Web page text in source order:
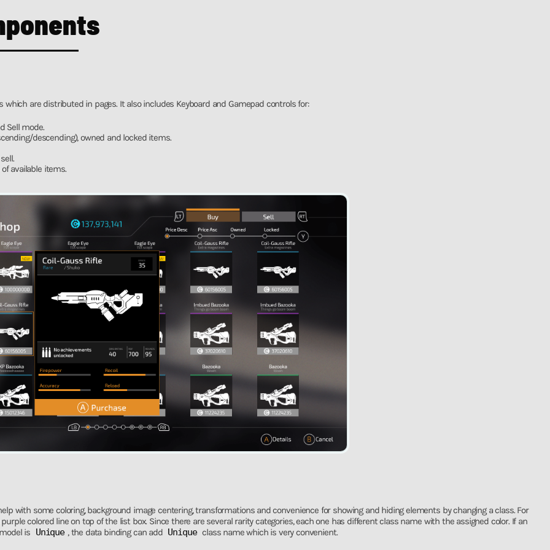
are distributed in pages. It also includes Keyboard and Gamepad controls for:
Sell mode.
descending), owned and locked items.
available items.
with some coloring, background image centering, transformations and convenience for showing and hiding elements by changing a class. For
colored line on top of the list box. Since there are several rarity categories, each one has different class name with the assigned color. If an
is Unique , the data binding can add Unique class name which is very convenient.